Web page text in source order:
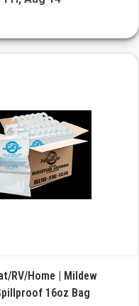
RV/Home | Mildew
16oz Bag